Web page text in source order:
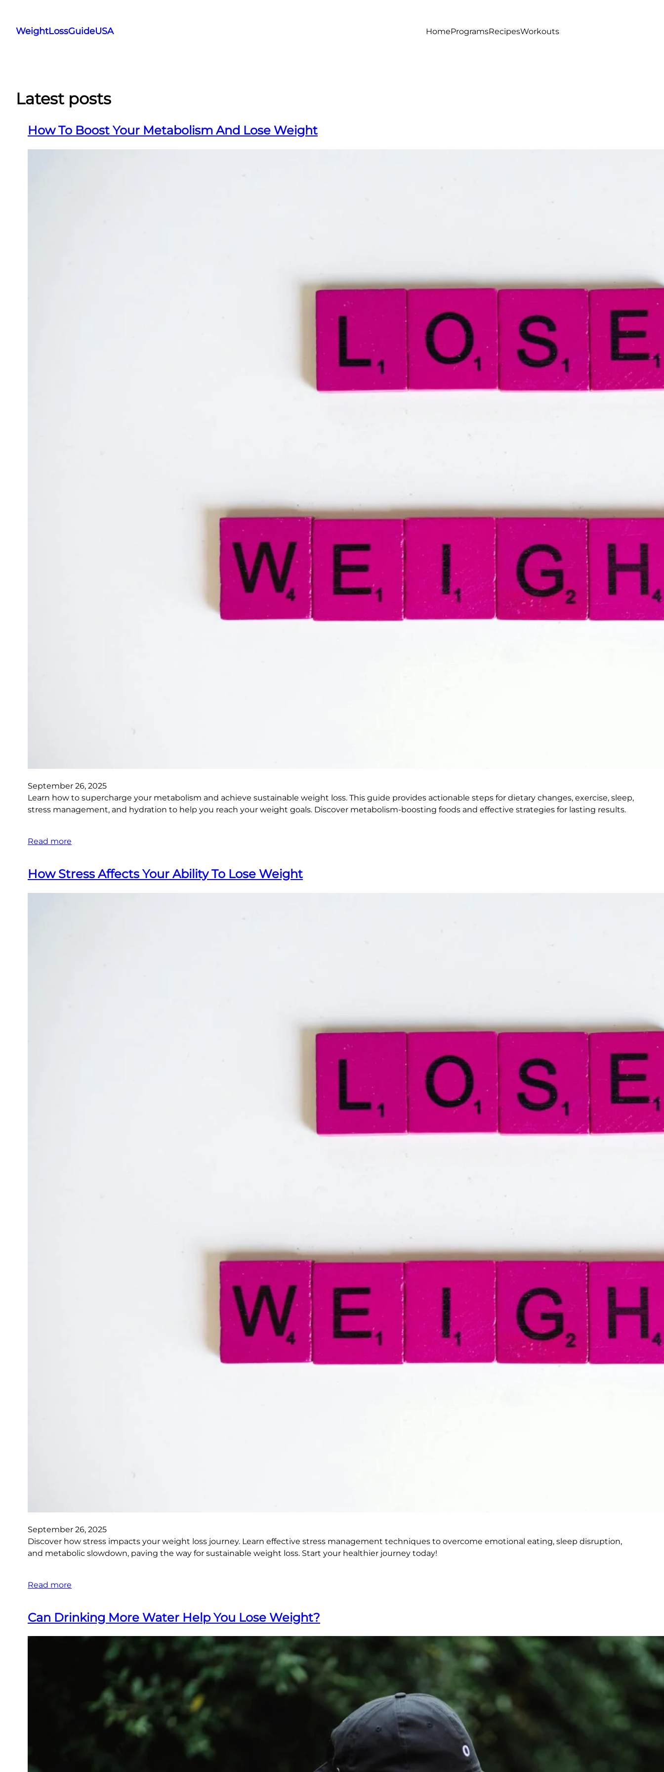
content
WeightLossGuideUSA HomeProgramsRecipesWorkouts
Latest posts
How To Boost Your Metabolism And Lose Weight
September 26, 2025
Learn how to supercharge your metabolism and achieve sustainable weight loss. This guide provides actionable steps for dietary changes, exercise, sleep,
stress management, and hydration to help you reach your weight goals. Discover metabolism-boosting foods and effective strategies for lasting results.
Read more
How Stress Affects Your Ability To Lose Weight
September 26, 2025
Discover how stress impacts your weight loss journey. Learn effective stress management techniques to overcome emotional eating, sleep disruption,
and metabolic slowdown, paving the way for sustainable weight loss. Start your healthier journey today!
Read more
Can Drinking More Water Help You Lose Weight?